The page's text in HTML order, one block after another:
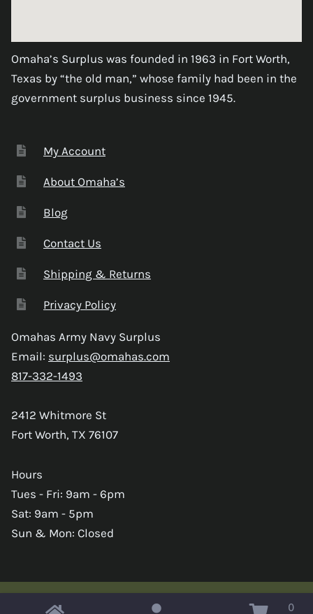
Omaha’s Surplus was founded in 1963 in Fort Worth,
Texas by “the old man,” whose family had been in the
government surplus business since 1945.
My Account
About Omaha’s
Blog
Contact Us
Shipping & Returns
Privacy Policy
Omahas Army Navy Surplus
Email: surplus@omahas.com
817-332-1493
2412 Whitmore St
Fort Worth, TX 76107
Hours
Tues - Fri: 9am - 6pm
Sat: 9am - 5pm
Sun & Mon: Closed
0